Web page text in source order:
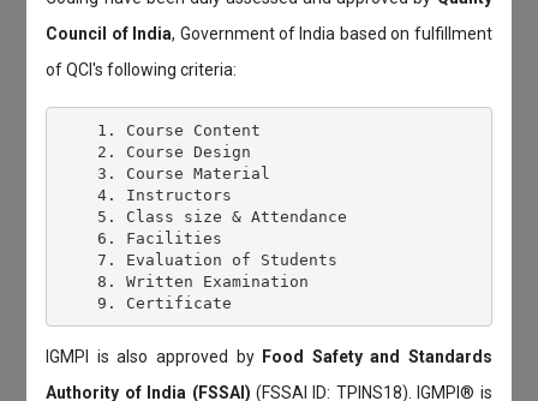
Council of India, Government of India based on fulfillment
of QCI's following criteria:
    1. Course Content
    2. Course Design
    3. Course Material
    4. Instructors
    5. Class size & Attendance
    6. Facilities
    7. Evaluation of Students
    8. Written Examination
IGMPI is also approved by Food Safety and Standards
Authority of India (FSSAI) (FSSAI ID: TPINS18). IGMPI® is